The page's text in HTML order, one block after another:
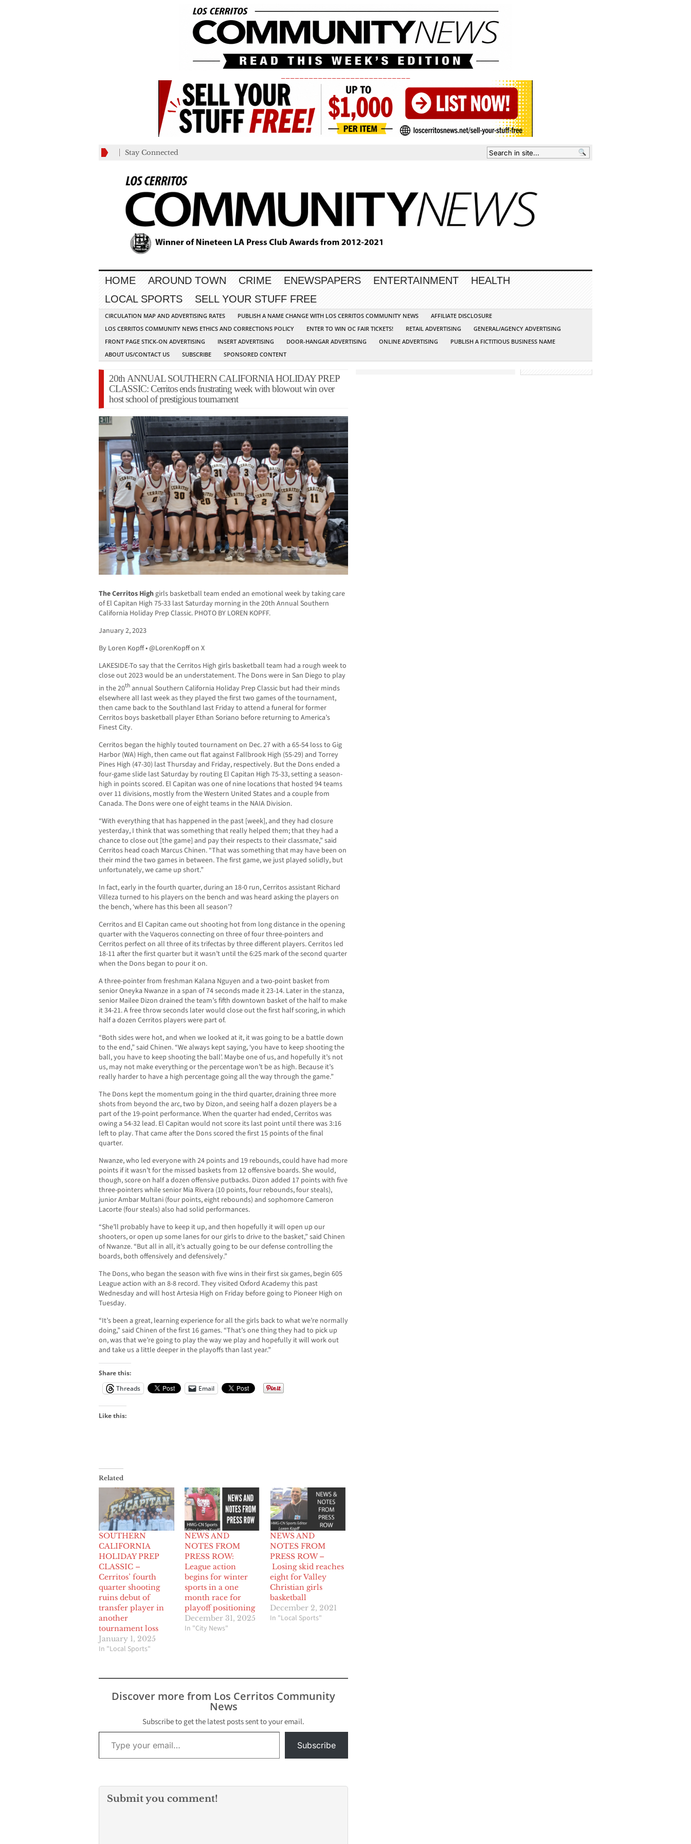
Stay Connected
HOME AROUND TOWN CRIME ENEWSPAPERS ENTERTAINMENT
HEALTH
LOCAL SPORTS
SELL YOUR STUFF FREE
CIRCULATION MAP AND ADVERTISING RATES PUBLISH A NAME CHANGE WITH LOS CERRITOS COMMUNITY NEWS
AFFILIATE DISCLOSURE
LOS CERRITOS COMMUNITY NEWS ETHICS AND CORRECTIONS POLICY
ENTER TO WIN OC FAIR TICKETS! RETAIL ADVERTISING
GENERAL/AGENCY ADVERTISING
FRONT PAGE STICK-ON ADVERTISING
INSERT ADVERTISING DOOR-HANGAR ADVERTISING ONLINE ADVERTISING
PUBLISH A FICTITIOUS BUSINESS NAME
ABOUT US/CONTACT US
SUBSCRIBE SPONSORED CONTENT
20th ANNUAL SOUTHERN CALIFORNIA HOLIDAY PREP
CLASSIC: Cerritos ends frustrating week with blowout win over
host school of prestigious tournament
The Cerritos Highgirls basketball team ended an emotional week by taking care
of El Capitan High 75-33 last Saturday morning in the 20th Annual Southern
California Holiday Prep Classic. PHOTO BY LOREN KOPFF.
January 2, 2023
By Loren Kopff • @LorenKopff on X
LAKESIDE-To say that the Cerritos High girls basketball team had a rough week to
close out 2023 would be an understatement. The Dons were in San Diego to play
in the 20thannual Southern California Holiday Prep Classic but had their minds
elsewhere all last week as they played the first two games of the tournament,
then came back to the Southland last Friday to attend a funeral for former
Cerritos boys basketball player Ethan Soriano before returning to America’s
Finest City.
Cerritos began the highly touted tournament on Dec. 27 with a 65-54 loss to Gig
Harbor (WA) High, then came out flat against Fallbrook High (55-29) and Torrey
Pines High (47-30) last Thursday and Friday, respectively. But the Dons ended a
four-game slide last Saturday by routing El Capitan High 75-33, setting a season-
high in points scored. El Capitan was one of nine locations that hosted 94 teams
over 11 divisions, mostly from the Western United States and a couple from
Canada. The Dons were one of eight teams in the NAIA Division.
“With everything that has happened in the past [week], and they had closure
yesterday, I think that was something that really helped them; that they had a
chance to close out [the game] and pay their respects to their classmate,” said
Cerritos head coach Marcus Chinen. “That was something that may have been on
their mind the two games in between. The first game, we just played solidly, but
unfortunately, we came up short.”
In fact, early in the fourth quarter, during an 18-0 run, Cerritos assistant Richard
Villeza turned to his players on the bench and was heard asking the players on
the bench, ‘where has this been all season’?
Cerritos and El Capitan came out shooting hot from long distance in the opening
quarter with the Vaqueros connecting on three of four three-pointers and
Cerritos perfect on all three of its trifectas by three different players. Cerritos led
18-11 after the first quarter but it wasn’t until the 6:25 mark of the second quarter
when the Dons began to pour it on.
A three-pointer from freshman Kalana Nguyen and a two-point basket from
senior Oneyka Nwanze in a span of 74 seconds made it 23-14. Later in the stanza,
senior Mailee Dizon drained the team’s fifth downtown basket of the half to make
it 34-21. A free throw seconds later would close out the first half scoring, in which
half a dozen Cerritos players were part of.
“Both sides were hot, and when we looked at it, it was going to be a battle down
to the end,” said Chinen. “We always kept saying, ‘you have to keep shooting the
ball, you have to keep shooting the ball’. Maybe one of us, and hopefully it’s not
us, may not make everything or the percentage won’t be as high. Because it’s
really harder to have a high percentage going all the way through the game.”
The Dons kept the momentum going in the third quarter, draining three more
shots from beyond the arc, two by Dizon, and seeing half a dozen players be a
part of the 19-point performance. When the quarter had ended, Cerritos was
owing a 54-32 lead. El Capitan would not score its last point until there was 3:16
left to play. That came after the Dons scored the first 15 points of the final
quarter.
Nwanze, who led everyone with 24 points and 19 rebounds, could have had more
points if it wasn’t for the missed baskets from 12 offensive boards. She would,
though, score on half a dozen offensive putbacks. Dizon added 17 points with five
three-pointers while senior Mia Rivera (10 points, four rebounds, four steals),
junior Ambar Multani (four points, eight rebounds) and sophomore Cameron
Lacorte (four steals) also had solid performances.
“She’ll probably have to keep it up, and then hopefully it will open up our
shooters, or open up some lanes for our girls to drive to the basket,” said Chinen
of Nwanze. “But all in all, it’s actually going to be our defense controlling the
boards, both offensively and defensively.”
The Dons, who began the season with five wins in their first six games, begin 605
League action with an 8-8 record. They visited Oxford Academy this past
Wednesday and will host Artesia High on Friday before going to Pioneer High on
Tuesday.
“It’s been a great, learning experience for all the girls back to what we’re normally
doing,” said Chinen of the first 16 games. “That’s one thing they had to pick up
on, was that we’re going to play the way we play and hopefully it will work out
and take us a little deeper in the playoffs than last year.”
Share this:
Threads
Email
Like this:
Related
SOUTHERN
CALIFORNIA
HOLIDAY PREP
CLASSIC –
Cerritos’ fourth
quarter shooting
ruins debut of
transfer player in
another
tournament loss
January 1, 2025
In "Local Sports"
NEWS AND
NOTES FROM
PRESS ROW:
League action
begins for winter
sports in a one
month race for
playoff positioning
December 31, 2025
In "City News"
NEWS AND
NOTES FROM
PRESS ROW –
Losing skid reaches
eight for Valley
Christian girls
basketball
December 2, 2021
In "Local Sports"
Discover more from Los Cerritos Community
News
Subscribe to get the latest posts sent to your email.
Type your email…
Subscribe
Submit you comment!